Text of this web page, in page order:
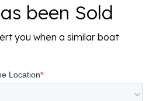
been Sold
you when a similar boat